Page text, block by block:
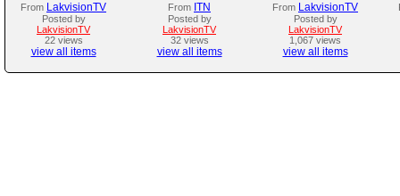
From LakvisionTV
Posted by
LakvisionTV
22 views
view all items
From ITN
Posted by
LakvisionTV
32 views
view all items
From LakvisionTV
Posted by
LakvisionTV
1,067 views
view all items